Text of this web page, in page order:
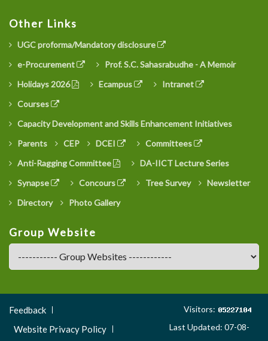
Other Links
UGC proforma/Mandatory disclosure
e-Procurement
Prof. S.C. Sahasrabudhe - A Memoir
Holidays 2026
Ecampus
Intranet
Courses
Capacity Development and Skills Enhancement Initiatives
Parents
CEP DCEI
Committees
Anti-Ragging Committee
DA-IICT Lecture Series
Synapse
Concours Tree Survey
Newsletter
Directory
Photo Gallery
Group Website
Footer
Menu
Feedback
Website Privacy Policy
Visitors:
Last Updated: 07-08-